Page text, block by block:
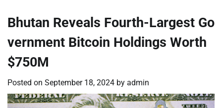
Bhutan Reveals Fourth-Largest Go
vernment Bitcoin Holdings Worth
$750M
Posted on September 18, 2024 by admin